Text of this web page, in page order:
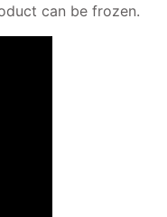
can be frozen.